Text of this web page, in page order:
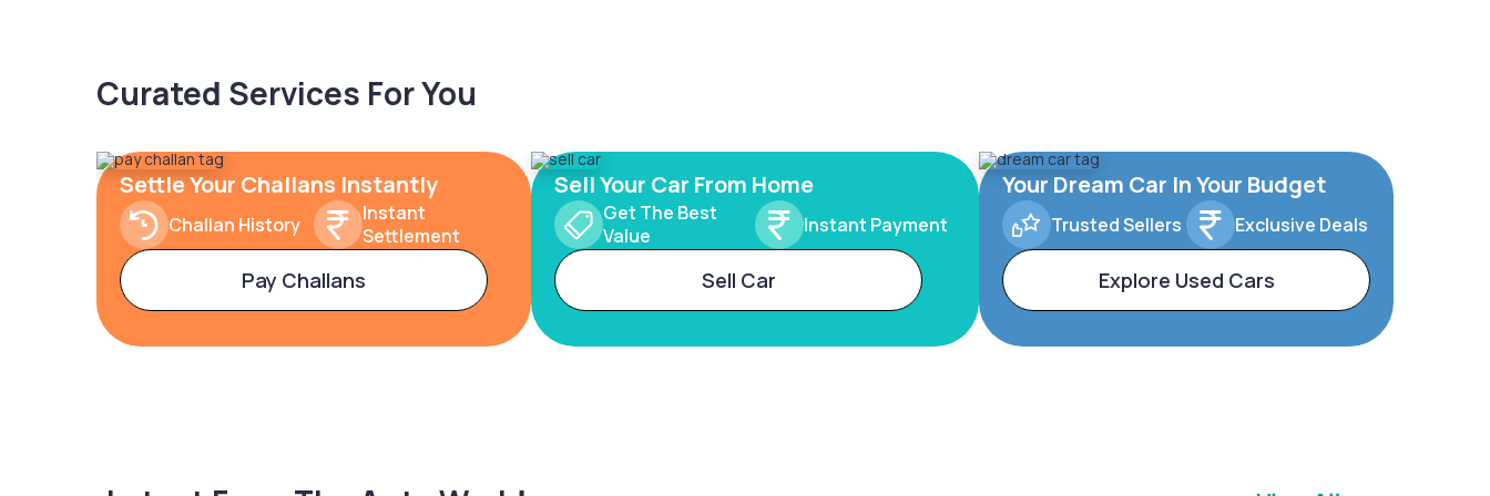
Curated Services For You
Settle Your Challans Instantly
Challan History
Instant
Settlement
Pay Challans
Sell Your Car From Home
Get The Best
Value
Instant Payment
Sell Car
Your Dream Car In Your Budget
Trusted Sellers Exclusive Deals
Explore Used Cars